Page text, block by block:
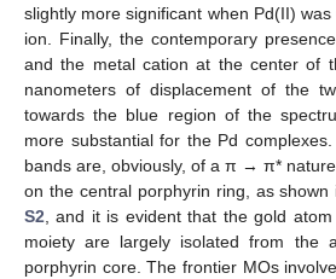
slightly more significant when Pd(II)
ion. Finally, the contemporary
and the metal cation at the center of
nanometers of displacement of the
towards the blue region of the
more substantial for the Pd
bands are, obviously, of a π → π*
on the central porphyrin ring, as shown
S2 , and it is evident that the gold
moiety are largely isolated from the
porphyrin core. The frontier MOs